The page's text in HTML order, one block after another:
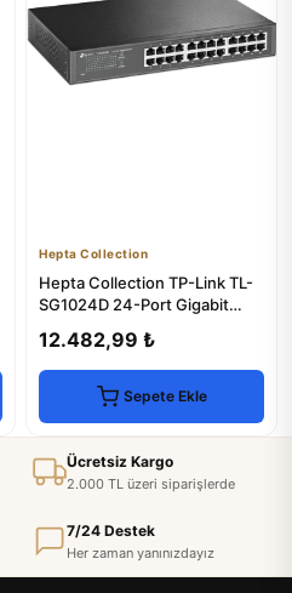
Hepta Collection
Hepta Collection TP-Link TL-
SG1024D 24-Port Gigabit
12.482,99 ₺
Sepete Ekle
Ücretsiz Kargo
2.000 TL üzeri siparişlerde
7/24 Destek
Her zaman yanınızdayız